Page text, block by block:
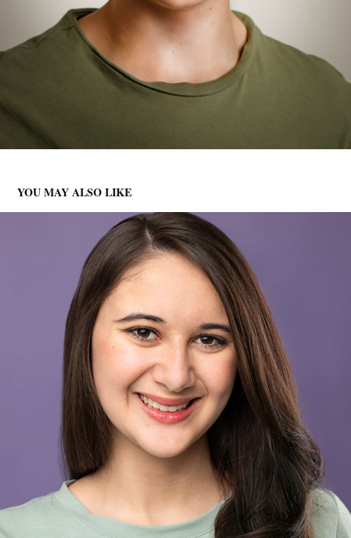
YOU MAY ALSO LIKE
ZOE - ACTOR HEADSHOTS
2025